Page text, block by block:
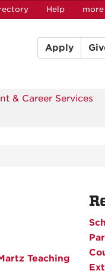
Help more
Apply
& Career Services
Teaching